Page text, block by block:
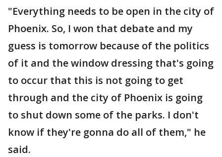
"Everything needs to be open in the city of
Phoenix. So, I won that debate and my
guess is tomorrow because of the politics
of it and the window dressing that's going
to occur that this is not going to get
through and the city of Phoenix is going
to shut down some of the parks. I don't
know if they're gonna do all of them," he
said.